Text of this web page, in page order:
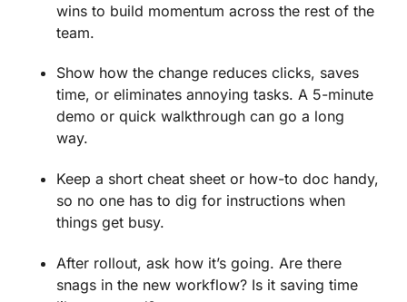
wins to build momentum across the rest of the
team.
Show how the change reduces clicks, saves
time, or eliminates annoying tasks. A 5-minute
demo or quick walkthrough can go a long
way.
Keep a short cheat sheet or how-to doc handy,
so no one has to dig for instructions when
things get busy.
After rollout, ask how it’s going. Are there
snags in the new workflow? Is it saving time